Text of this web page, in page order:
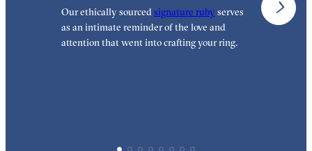
Our ethically sourced signature ruby serves
as an intimate reminder of the love and
attention that went into crafting your ring.